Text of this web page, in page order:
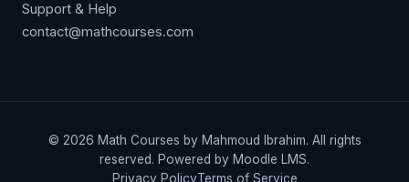
Support & Help
contact@mathcourses.com
© 2026 Math Courses by Mahmoud Ibrahim. All rights
reserved. Powered by Moodle LMS.
Privacy PolicyTerms of Service